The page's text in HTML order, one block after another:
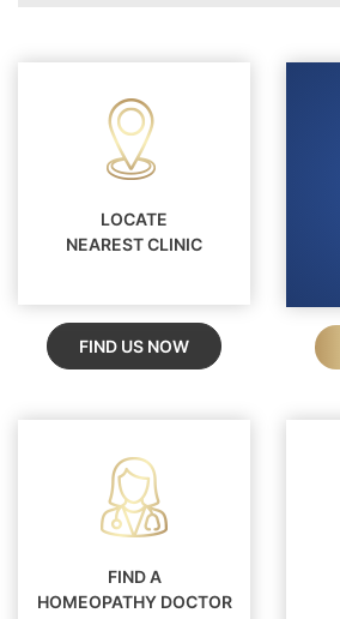
LOCATE
NEAREST CLINIC
FIND US NOW
FIND A
HOMEOPATHY DOCTOR